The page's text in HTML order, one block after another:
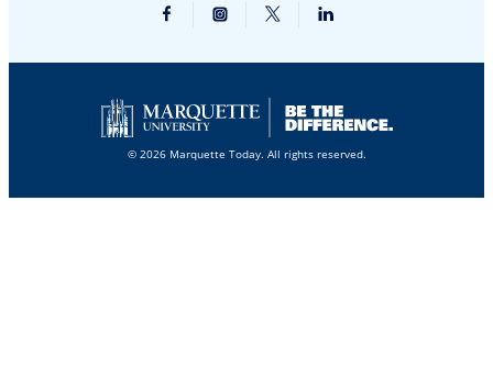
© 2026 Marquette Today. All rights reserved.